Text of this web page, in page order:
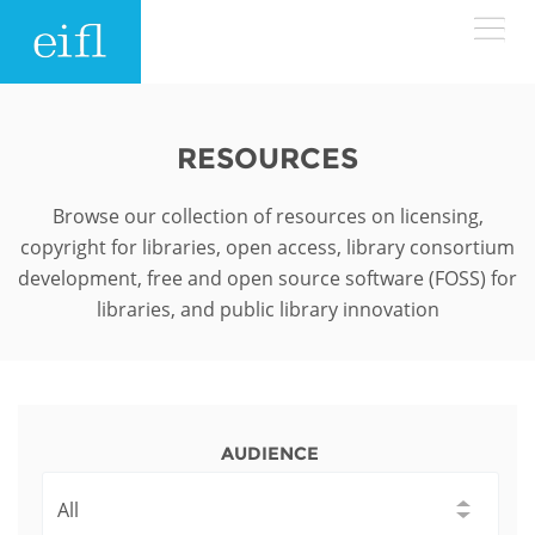
Search form
History
Leadership
WHAT WE DO
EIFL negotiated research support services
EIFL negotiated APCs
RESOURCES
Browse our collection of resources on licensing,
copyright for libraries, open access, library consortium
development, free and open source software (FOSS) for
libraries, and public library innovation
AUDIENCE